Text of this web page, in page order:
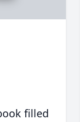
filled